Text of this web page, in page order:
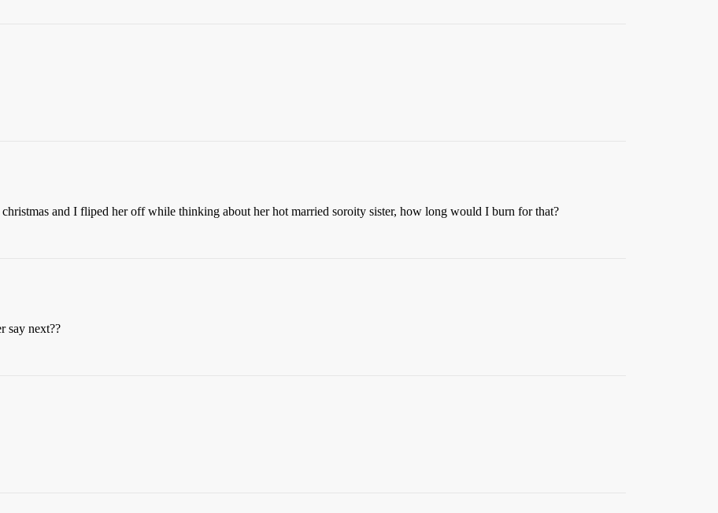
and I fliped her off while thinking about her hot married soroity sister, how long would I burn for that?
say next??